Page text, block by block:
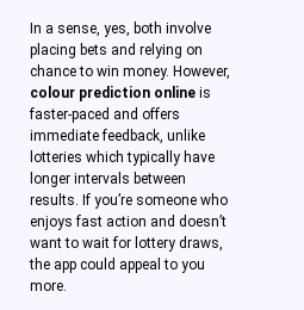
In a sense, yes, both involve
placing bets and relying on
chance to win money. However,
colour prediction online is
faster-paced and offers
immediate feedback, unlike
lotteries which typically have
longer intervals between
results. If you’re someone who
enjoys fast action and doesn’t
want to wait for lottery draws,
the app could appeal to you
more.